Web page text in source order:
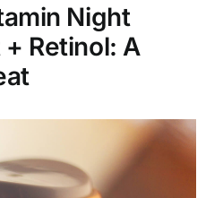
Night
Retinol: A